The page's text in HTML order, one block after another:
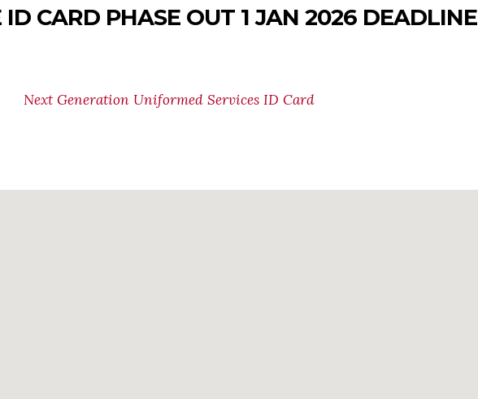
ID CARD PHASE OUT 1 JAN 2026 DEADLINE
Next Generation Uniformed Services ID Card